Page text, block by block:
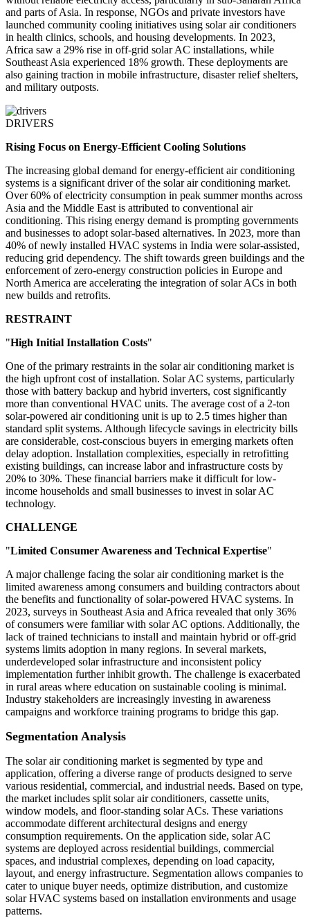
and parts of Asia. In response, NGOs and private investors have
launched community cooling initiatives using solar air conditioners
in health clinics, schools, and housing developments. In 2023,
Africa saw a 29% rise in off-grid solar AC installations, while
Southeast Asia experienced 18% growth. These deployments are
also gaining traction in mobile infrastructure, disaster relief shelters,
and military outposts.
DRIVERS
Rising Focus on Energy-Efficient Cooling Solutions
The increasing global demand for energy-efficient air conditioning
systems is a significant driver of the solar air conditioning market.
Over 60% of electricity consumption in peak summer months across
Asia and the Middle East is attributed to conventional air
conditioning. This rising energy demand is prompting governments
and businesses to adopt solar-based alternatives. In 2023, more than
40% of newly installed HVAC systems in India were solar-assisted,
reducing grid dependency. The shift towards green buildings and the
enforcement of zero-energy construction policies in Europe and
North America are accelerating the integration of solar ACs in both
new builds and retrofits.
RESTRAINT
"High Initial Installation Costs"
One of the primary restraints in the solar air conditioning market is
the high upfront cost of installation. Solar AC systems, particularly
those with battery backup and hybrid inverters, cost significantly
more than conventional HVAC units. The average cost of a 2-ton
solar-powered air conditioning unit is up to 2.5 times higher than
standard split systems. Although lifecycle savings in electricity bills
are considerable, cost-conscious buyers in emerging markets often
delay adoption. Installation complexities, especially in retrofitting
existing buildings, can increase labor and infrastructure costs by
20% to 30%. These financial barriers make it difficult for low-
income households and small businesses to invest in solar AC
technology.
CHALLENGE
"Limited Consumer Awareness and Technical Expertise"
A major challenge facing the solar air conditioning market is the
limited awareness among consumers and building contractors about
the benefits and functionality of solar-powered HVAC systems. In
2023, surveys in Southeast Asia and Africa revealed that only 36%
of consumers were familiar with solar AC options. Additionally, the
lack of trained technicians to install and maintain hybrid or off-grid
systems limits adoption in many regions. In several markets,
underdeveloped solar infrastructure and inconsistent policy
implementation further inhibit growth. The challenge is exacerbated
in rural areas where education on sustainable cooling is minimal.
Industry stakeholders are increasingly investing in awareness
campaigns and workforce training programs to bridge this gap.
Segmentation Analysis
The solar air conditioning market is segmented by type and
application, offering a diverse range of products designed to serve
various residential, commercial, and industrial needs. Based on type,
the market includes split solar air conditioners, cassette units,
window models, and floor-standing solar ACs. These variations
accommodate different architectural designs and energy
consumption requirements. On the application side, solar AC
systems are deployed across residential buildings, commercial
spaces, and industrial complexes, depending on load capacity,
layout, and energy infrastructure. Segmentation allows companies to
cater to unique buyer needs, optimize distribution, and customize
solar HVAC systems based on installation environments and usage
patterns.